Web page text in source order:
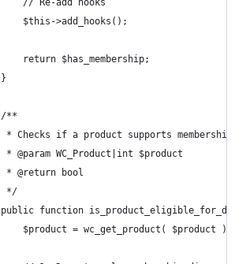
		// Re-add hooks
		$this->add_hooks();
		return $has_membership;
	}
	/**
* Checks if a product supports membership
	 * @param WC_Product|int $product
	 * @return bool
	 */
public function
		$product = wc_get_product( $product );